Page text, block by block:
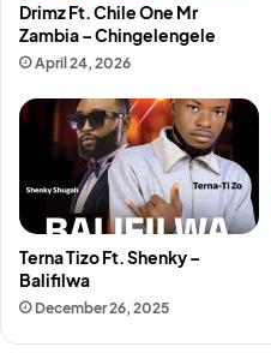
Drimz Ft. Chile One Mr
Zambia – Chingelengele
April 24, 2026
Terna Tizo Ft. Shenky –
Balifilwa
December 26, 2025